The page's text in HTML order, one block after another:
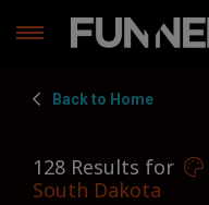
Back to Home
Filters
128 Results for
South Dakota